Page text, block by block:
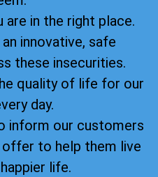
are in the right place.
innovative, safe
these insecurities.
quality of life for our
day.
inform our customers
to help them live
life.